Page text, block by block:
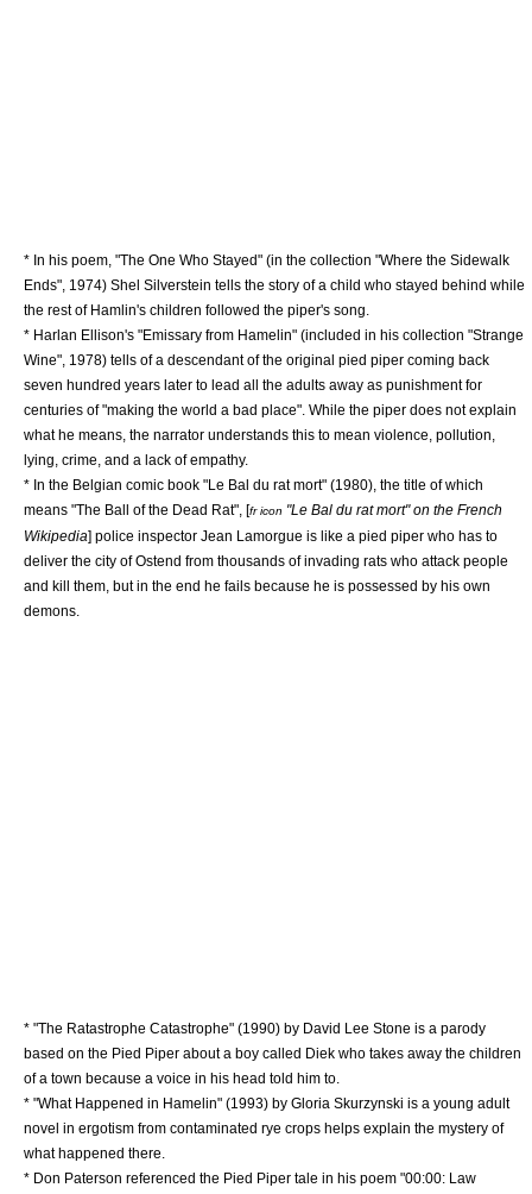
* In his poem, "The One Who Stayed" (in the collection "Where the Sidewalk
Ends", 1974) Shel Silverstein tells the story of a child who stayed behind while
the rest of Hamlin's children followed the piper's song.
* Harlan Ellison's "Emissary from Hamelin" (included in his collection "Strange
Wine", 1978) tells of a descendant of the original pied piper coming back
seven hundred years later to lead all the adults away as punishment for
centuries of "making the world a bad place". While the piper does not explain
what he means, the narrator understands this to mean violence, pollution,
lying, crime, and a lack of empathy.
* In the Belgian comic book "Le Bal du rat mort" (1980), the title of which
means "The Ball of the Dead Rat", [fr icon "Le Bal du rat mort" on the French
Wikipedia] police inspector Jean Lamorgue is like a pied piper who has to
deliver the city ofOstend from thousands of invading rats who attack people
and kill them, but in the end he fails because he is possessed by his own
demons.
* "The Ratastrophe Catastrophe" (1990) by David Lee Stone is a parody
based on the Pied Piper about a boy called Diek who takes away the children
of a town because a voice in his head told him to.
* "What Happened in Hamelin" (1993) by Gloria Skurzynski is a young adult
novel in ergotism from contaminated rye crops helps explain the mystery of
what happened there.
* Don Paterson referenced the Pied Piper tale in his poem "00:00: Law